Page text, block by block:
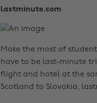
lastminute.com
Make the most of
have to be last-minute
flight and hotel at the
Scotland to Slovakia,